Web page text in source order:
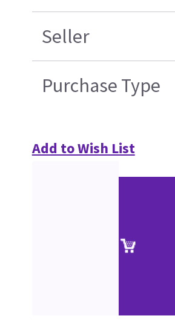
Seller
Purchase Type
Add to Wish List